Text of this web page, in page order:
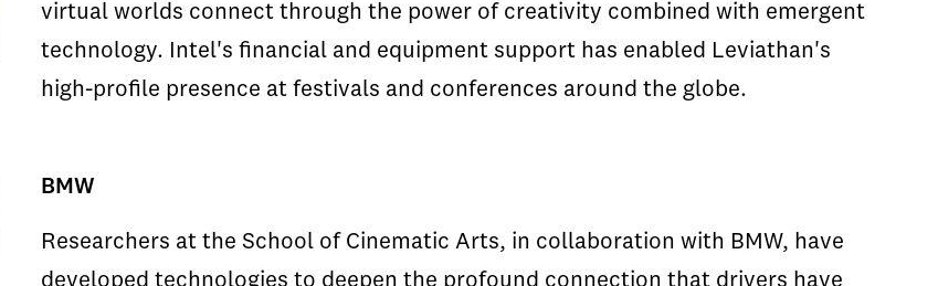
virtual worlds connect through the power of creativity combined with emergent
technology. Intel's financial and equipment support has enabled Leviathan's
high-profile presence at festivals and conferences around the globe.
BMW
Researchers at the School of Cinematic Arts, in collaboration with BMW, have
developed technologies to deepen the profound connection that drivers have